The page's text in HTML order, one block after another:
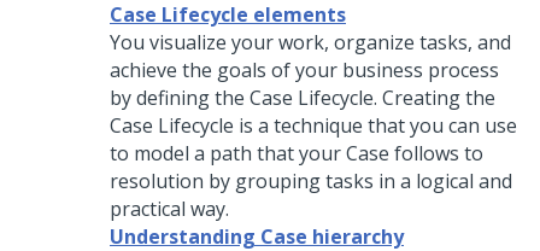
Case Lifecycle elements
You visualize your work, organize tasks, and
achieve the goals of your business process
by defining the Case Lifecycle. Creating the
Case Lifecycle is a technique that you can use
to model a path that your Case follows to
resolution by grouping tasks in a logical and
practical way.
Understanding Case hierarchy